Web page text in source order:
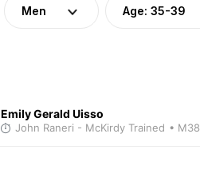
Men Age: 35-39
Emily Gerald Uisso
John Raneri - McKirdy Trained • M38